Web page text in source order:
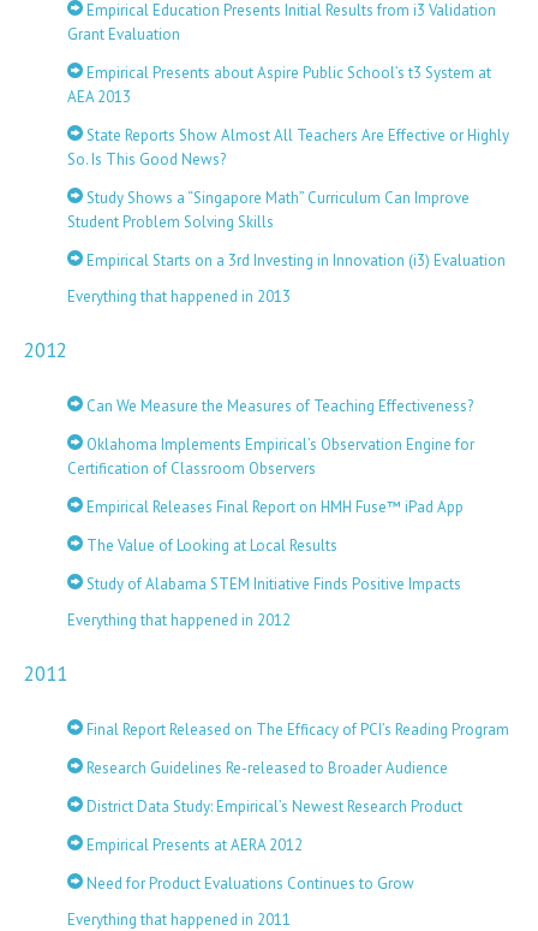
Empirical Education Presents Initial Results from i3 Validation
Grant Evaluation
Empirical Presents about Aspire Public School’s t3 System at
AEA 2013
State Reports Show Almost All Teachers Are Effective or Highly
So. Is This Good News?
Study Shows a “Singapore Math” Curriculum Can Improve
Student Problem Solving Skills
Empirical Starts on a 3rd Investing in Innovation (i3) Evaluation
Everything that happened in 2013
2012
Can We Measure the Measures of Teaching Effectiveness?
Oklahoma Implements Empirical’s Observation Engine for
Certification of Classroom Observers
Empirical Releases Final Report on HMH Fuse™ iPad App
The Value of Looking at Local Results
Study of Alabama STEM Initiative Finds Positive Impacts
Everything that happened in 2012
2011
Final Report Released on The Efficacy of PCI’s Reading Program
Research Guidelines Re-released to Broader Audience
District Data Study: Empirical’s Newest Research Product
Empirical Presents at AERA 2012
Need for Product Evaluations Continues to Grow
Everything that happened in 2011